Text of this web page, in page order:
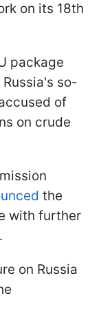
on its 18th
package
so-
of
on crude
the
with further
on Russia